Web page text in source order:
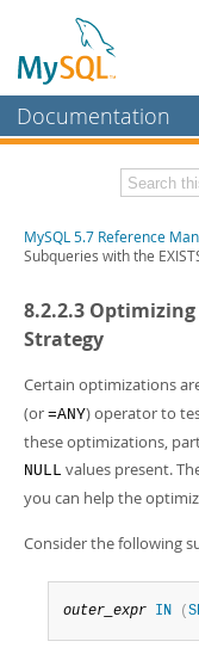
Documentation
MySQL Enterprise
Workbench
MySQL NDB Cluster
More
MySQL.com
Downloads
Developer Zone
Related
Download this
PDF (US Ltr)- 35.0Mb
Man Pages (TGZ)-
Man Pages (Zip)- 359.9Kb
Info (Gzip) - 3.4Mb
- 3.4Mb
Excerpts from this
MySQL 5.7 Reference
Subqueries with the
8.2.2.3
Strategy
Certain optimizations
(or =ANY) operator to
these optimizations,
NULL values present.
you can help the
Consider the following
outer_expr IN (